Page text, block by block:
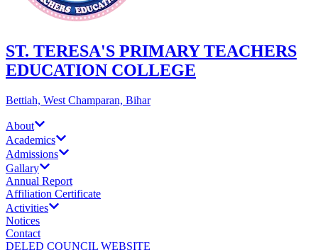
ST. TERESA'S PRIMARY TEACHERS
EDUCATION COLLEGE
Bettiah, West Champaran, Bihar
About
Academics
Admissions
Gallary
Annual Report
Affiliation Certificate
Activities
Notices
Contact
DELED COUNCIL WEBSITE